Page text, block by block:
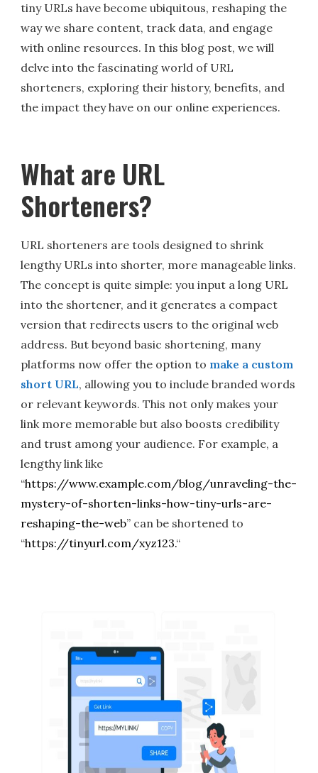
tiny URLs have become ubiquitous, reshaping the
way we share content, track data, and engage
with online resources. In this blog post, we will
delve into the fascinating world of URL
shorteners, exploring their history, benefits, and
the impact they have on our online experiences.
What are URL
Shorteners?
URL shorteners are tools designed to shrink
lengthy URLs into shorter, more manageable links.
The concept is quite simple: you input a long URL
into the shortener, and it generates a compact
version that redirects users to the original web
address. But beyond basic shortening, many
platforms now offer the option to make a custom
short URL, allowing you to include branded words
or relevant keywords. This not only makes your
link more memorable but also boosts credibility
and trust among your audience. For example, a
lengthy link like
“https://www.example.com/blog/unraveling-the-
mystery-of-shorten-links-how-tiny-urls-are-
reshaping-the-web” can be shortened to
“https://tinyurl.com/xyz123.“